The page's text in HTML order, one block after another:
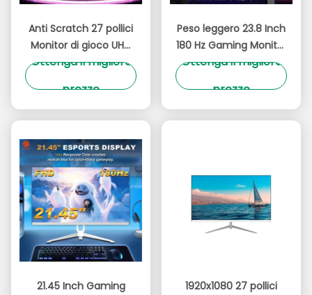
Anti Scratch 27 pollici
Monitor di gioco UHD
4K IPS Pannello 180Hz
Risoluzione 3840x2160
Ottenga il migliore
prezzo
Peso leggero 23.8 Inch
180 Hz Gaming Monitor
Risoluzione UHD
Ottenga il migliore
prezzo
21.45 Inch Gaming
1920x1080 27 pollici